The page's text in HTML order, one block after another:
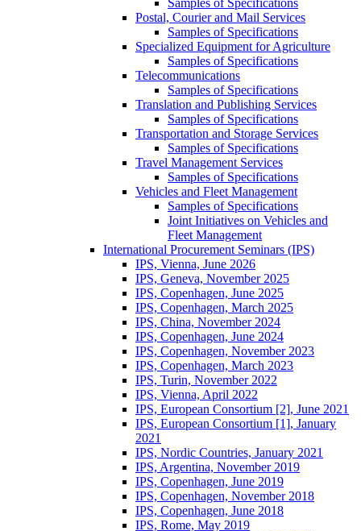
Samples of Specifications
Postal, Courier and Mail Services
Samples of Specifications
Specialized Equipment for Agriculture
Samples of Specifications
Telecommunications
Samples of Specifications
Translation and Publishing Services
Samples of Specifications
Transportation and Storage Services
Samples of Specifications
Travel Management Services
Samples of Specifications
Vehicles and Fleet Management
Samples of Specifications
Joint Initiatives on Vehicles and
Fleet Management
International Procurement Seminars (IPS)
IPS, Vienna, June 2026
IPS, Geneva, November 2025
IPS, Copenhagen, June 2025
IPS, Copenhagen, March 2025
IPS, China, November 2024
IPS, Copenhagen, June 2024
IPS, Copenhagen, November 2023
IPS, Copenhagen, March 2023
IPS, Turin, November 2022
IPS, Vienna, April 2022
IPS, European Consortium [2], June 2021
IPS, European Consortium [1], January
2021
IPS, Nordic Countries, January 2021
IPS, Argentina, November 2019
IPS, Copenhagen, June 2019
IPS, Copenhagen, November 2018
IPS, Copenhagen, June 2018
IPS, Rome, May 2019